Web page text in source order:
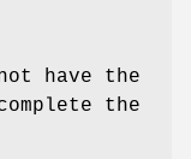
have the
the